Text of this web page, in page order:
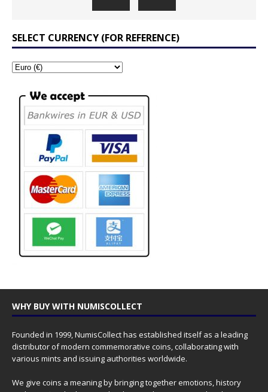
SELECT CURRENCY (FOR REFERENCE)
WHY BUY WITH NUMISCOLLECT
Founded in 1999, NumisCollect has established itself as a leading
distributor of modern commemorative coins, collaborating with
various mints and issuing authorities worldwide.
We give coins a meaning by bringing together emotions, history